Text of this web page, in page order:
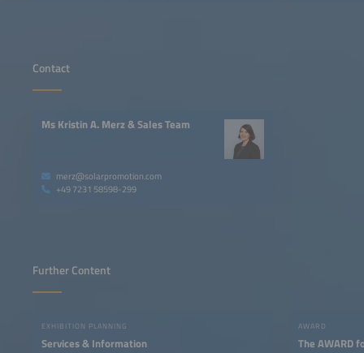
Contact
Ms Kristin A. Merz & Sales Team
merz@solarpromotion.com
+49 7231 58598-299
Further Content
EXHIBITION PLANNING
Services & Information
AWARD
The AWARD